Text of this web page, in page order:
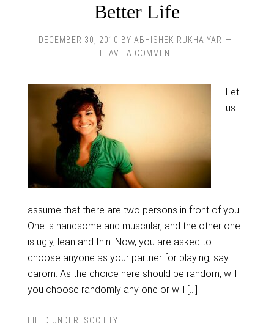
Better Life
DECEMBER 30, 2010 BY ABHISHEK RUKHAIYAR
LEAVE A COMMENT
Let
us
assume that there are two persons in front of you.
One is handsome and muscular, and the other one
is ugly, lean and thin. Now, you are asked to
choose anyone as your partner for playing, say
carom. As the choice here should be random, will
you choose randomly any one or will […]
FILED UNDER: SOCIETY